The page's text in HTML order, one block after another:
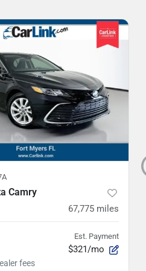
Camry
67,775 miles
Est. Payment
$321/mo